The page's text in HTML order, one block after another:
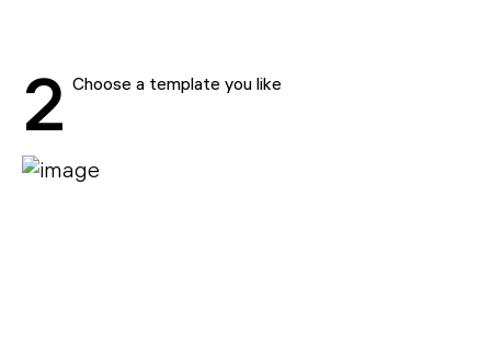
2 Choose a template you like